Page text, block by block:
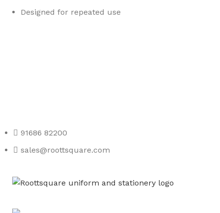
Designed for repeated use
91686 82200
sales@roottsquare.com